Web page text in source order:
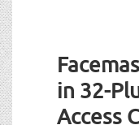
in 32-
Access